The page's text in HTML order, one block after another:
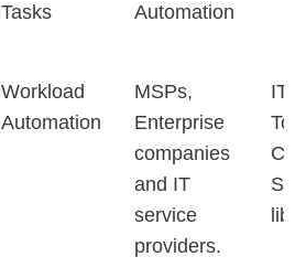
Tasks
Automation
Workload
Automation
MSPs,
Enterprise
companies
and IT
service
providers.
IT